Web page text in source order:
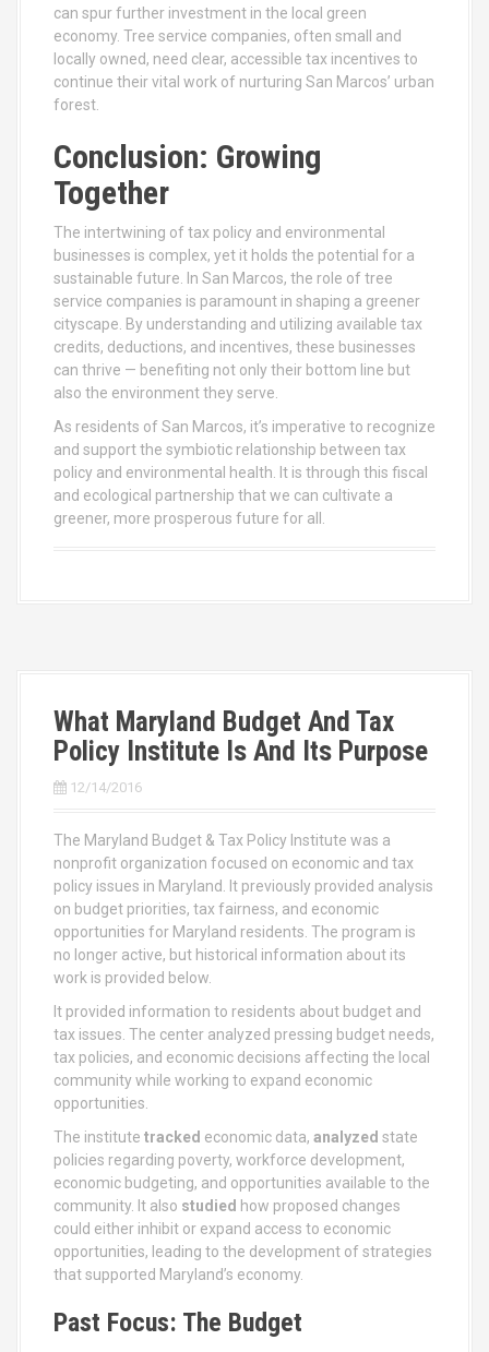
can spur further investment in the local green
economy. Tree service companies, often small and
locally owned, need clear, accessible tax incentives to
continue their vital work of nurturing San Marcos’ urban
forest.
Conclusion: Growing
Together
The intertwining of tax policy and environmental
businesses is complex, yet it holds the potential for a
sustainable future. In San Marcos, the role of tree
service companies is paramount in shaping a greener
cityscape. By understanding and utilizing available tax
credits, deductions, and incentives, these businesses
can thrive — benefiting not only their bottom line but
also the environment they serve.
As residents of San Marcos, it’s imperative to recognize
and support the symbiotic relationship between tax
policy and environmental health. It is through this fiscal
and ecological partnership that we can cultivate a
greener, more prosperous future for all.
What Maryland Budget And Tax
Policy Institute Is And Its Purpose
12/14/2016
The Maryland Budget & Tax Policy Institute was a
nonprofit organization focused on economic and tax
policy issues in Maryland. It previously provided analysis
on budget priorities, tax fairness, and economic
opportunities for Maryland residents. The program is
no longer active, but historical information about its
work is provided below.
It provided information to residents about budget and
tax issues. The center analyzed pressing budget needs,
tax policies, and economic decisions affecting the local
community while working to expand economic
opportunities.
The institute tracked economic data, analyzed state
policies regarding poverty, workforce development,
economic budgeting, and opportunities available to the
community. It also studied how proposed changes
could either inhibit or expand access to economic
opportunities, leading to the development of strategies
that supported Maryland’s economy.
Past Focus: The Budget